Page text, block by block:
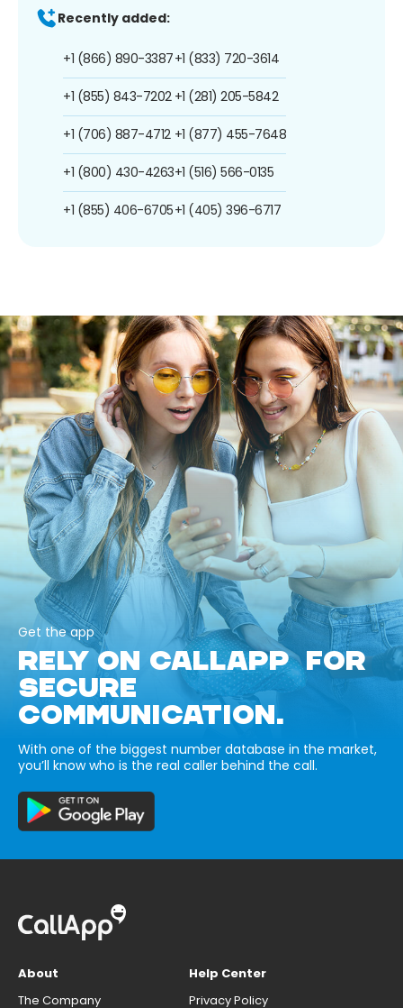
Recently added:
+1 (866) 890-3387
+1 (855) 843-7202
+1 (706) 887-4712
+1 (800) 430-4263
+1 (855) 406-6705
+1 (833) 720-3614
+1 (281) 205-5842
+1 (877) 455-7648
+1 (516) 566-0135
+1 (405) 396-6717
Get the app
RELY ON CALLAPP FOR
SECURE
COMMUNICATION.
With one of the biggest number database in the market,
you’ll know who is the real caller behind the call.
About
The Company
Help Center
Privacy Policy